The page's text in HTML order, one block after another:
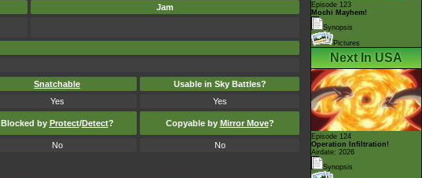
Jam
Snatchable
Usable in Sky Battles?
Yes Yes
Blocked by Protect/Detect? Copyable by Mirror Move?
No No
Episode 123
Mochi Mayhem!
Synopsis
Pictures
Next In USA
Episode 124
Operation Infiltration!
Airdate: 2026
Synopsis